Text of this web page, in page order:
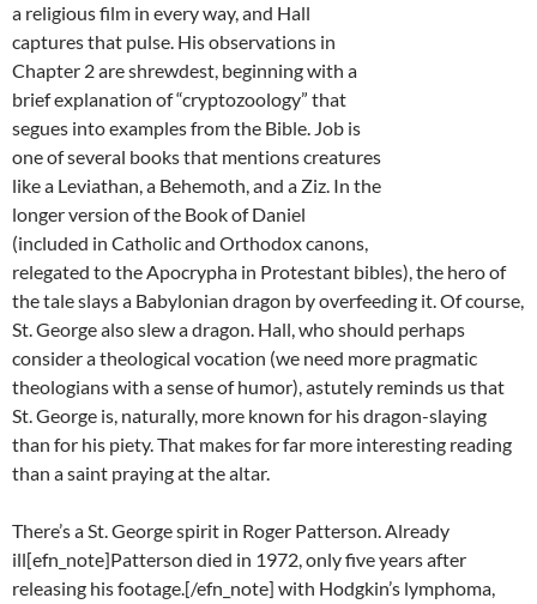
a religious film in every way, and Hall
captures that pulse. His observations in
Chapter 2 are shrewdest, beginning with a
brief explanation of “cryptozoology” that
segues into examples from the Bible. Job is
one of several books that mentions creatures
like a Leviathan, a Behemoth, and a Ziz. In the
longer version of the Book of Daniel
(included in Catholic and Orthodox canons,
relegated to the Apocrypha in Protestant bibles), the hero of
the tale slays a Babylonian dragon by overfeeding it. Of course,
St. George also slew a dragon. Hall, who should perhaps
consider a theological vocation (we need more pragmatic
theologians with a sense of humor), astutely reminds us that
St. George is, naturally, more known for his dragon-slaying
than for his piety. That makes for far more interesting reading
than a saint praying at the altar.
There’s a St. George spirit in Roger Patterson. Already
ill[efn_note]Patterson died in 1972, only five years after
releasing his footage.[/efn_note] with Hodgkin’s lymphoma,